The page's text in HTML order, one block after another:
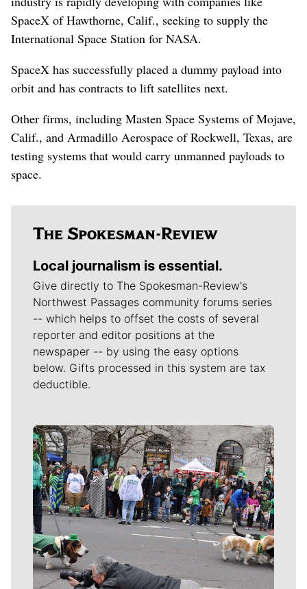
SpaceX of Hawthorne, Calif., seeking to supply the
International Space Station for NASA.
SpaceX has successfully placed a dummy payload into
orbit and has contracts to lift satellites next.
Other firms, including Masten Space Systems of Mojave,
Calif., and Armadillo Aerospace of Rockwell, Texas, are
testing systems that would carry unmanned payloads to
space.
Local journalism is essential.
Give directly to The Spokesman-Review's
Northwest Passages community forums series
-- which helps to offset the costs of several
reporter and editor positions at the
newspaper -- by using the easy options
below. Gifts processed in this system are tax
deductible.
Meet Our Journalists